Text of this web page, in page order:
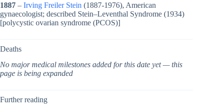
1887 – Irving Freiler Stein (1887-1976), American
gynaecologist; described Stein–Leventhal Syndrome (1934)
[polycystic ovarian syndrome (PCOS)]
Deaths
No major medical milestones added for this date yet — this
page is being expanded
Further reading